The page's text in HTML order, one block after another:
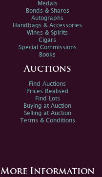
Medals
Bonds & Shares
Autographs
Handbags & Accessories
Wines & Spirits
Cigars
Special Commissions
Books
Auctions
Find Auctions
Prices Realised
Find Lots
Buying at Auction
Selling at Auction
Terms & Conditions
More Information